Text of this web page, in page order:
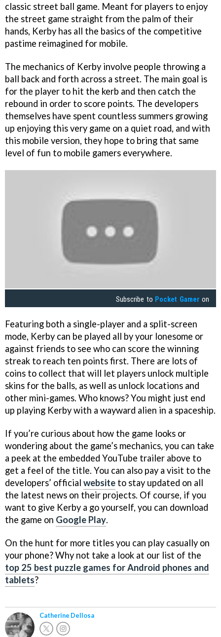
classic street ball game. Meant for players to enjoy
the street game straight from the palm of their
hands, Kerby has all the basics of the competitive
pastime reimagined for mobile.
The mechanics of Kerby involve people throwing a
ball back and forth across a street. The main goal is
for the player to hit the kerb and then catch the
rebound in order to score points. The developers
themselves have spent countless summers growing
up enjoying this very game on a quiet road, and with
this mobile version, they hope to bring that same
level of fun to mobile gamers everywhere.
Subscribe to Pocket Gamer on
Featuring both a single-player and a split-screen
mode, Kerby can be played all by your lonesome or
against friends to see who can score the winning
streak to reach ten points first. There are lots of
coins to collect that will let players unlock multiple
skins for the balls, as well as unlock locations and
other mini-games. Who knows? You might just end
up playing Kerby with a wayward alien in a spaceship.
If you’re curious about how the game looks or
wondering about the game’s mechanics, you can take
a peek at the embedded YouTube trailer above to
get a feel of the title. You can also pay a visit to the
developers’ official website to stay updated on all
the latest news on their projects. Of course, if you
want to give Kerby a go yourself, you can download
the game on Google Play.
On the hunt for more titles you can play casually on
your phone? Why not take a look at our list of the
top 25 best puzzle games for Android phones and
tablets?
Catherine Dellosa